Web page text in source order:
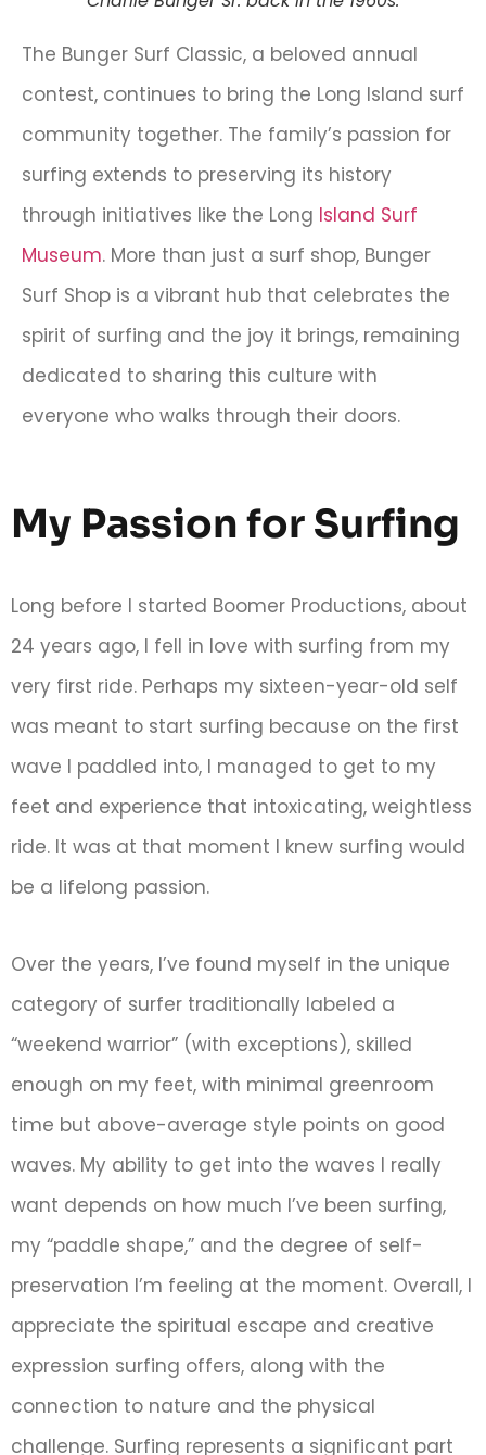
The Bunger Surf Classic, a beloved annual
contest, continues to bring the Long Island surf
community together. The family’s passion for
surfing extends to preserving its history
through initiatives like the Long Island Surf
Museum. More than just a surf shop, Bunger
Surf Shop is a vibrant hub that celebrates the
spirit of surfing and the joy it brings, remaining
dedicated to sharing this culture with
everyone who walks through their doors.
My Passion for Surfing
Long before I started Boomer Productions, about
24 years ago, I fell in love with surfing from my
very first ride. Perhaps my sixteen-year-old self
was meant to start surfing because on the first
wave I paddled into, I managed to get to my
feet and experience that intoxicating, weightless
ride. It was at that moment I knew surfing would
be a lifelong passion.
Over the years, I’ve found myself in the unique
category of surfer traditionally labeled a
“weekend warrior” (with exceptions), skilled
enough on my feet, with minimal greenroom
time but above-average style points on good
waves. My ability to get into the waves I really
want depends on how much I’ve been surfing,
my “paddle shape,” and the degree of self-
preservation I’m feeling at the moment. Overall, I
appreciate the spiritual escape and creative
expression surfing offers, along with the
connection to nature and the physical
challenge. Surfing represents a significant part